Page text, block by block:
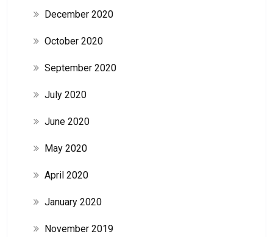
December 2020
October 2020
September 2020
July 2020
June 2020
May 2020
April 2020
January 2020
November 2019